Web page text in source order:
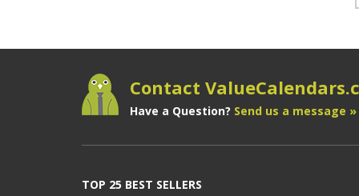
Contact
Have a Question? Send us a message »
TOP 25 BEST SELLERS